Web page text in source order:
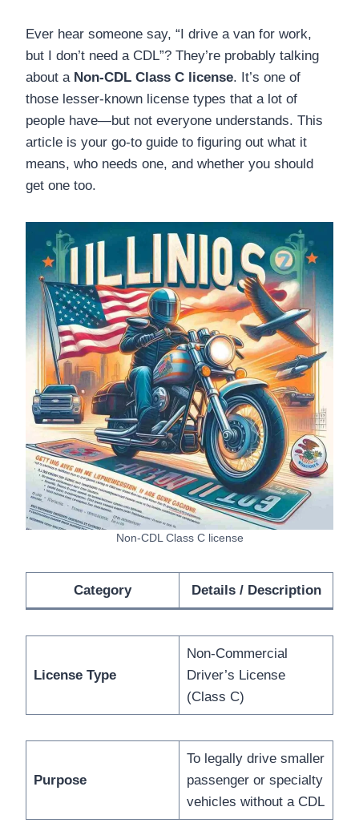
Ever hear someone say, “I drive a van for work,
but I don’t need a CDL”? They’re probably talking
about a Non-CDL Class C license. It’s one of
those lesser-known license types that a lot of
people have—but not everyone understands. This
article is your go-to guide to figuring out what it
means, who needs one, and whether you should
get one too.
Non-CDL Class C license
Category Details / Description
License Type
Non-Commercial
Driver’s License
(Class C)
Purpose
To legally drive smaller
passenger or specialty
vehicles without a CDL